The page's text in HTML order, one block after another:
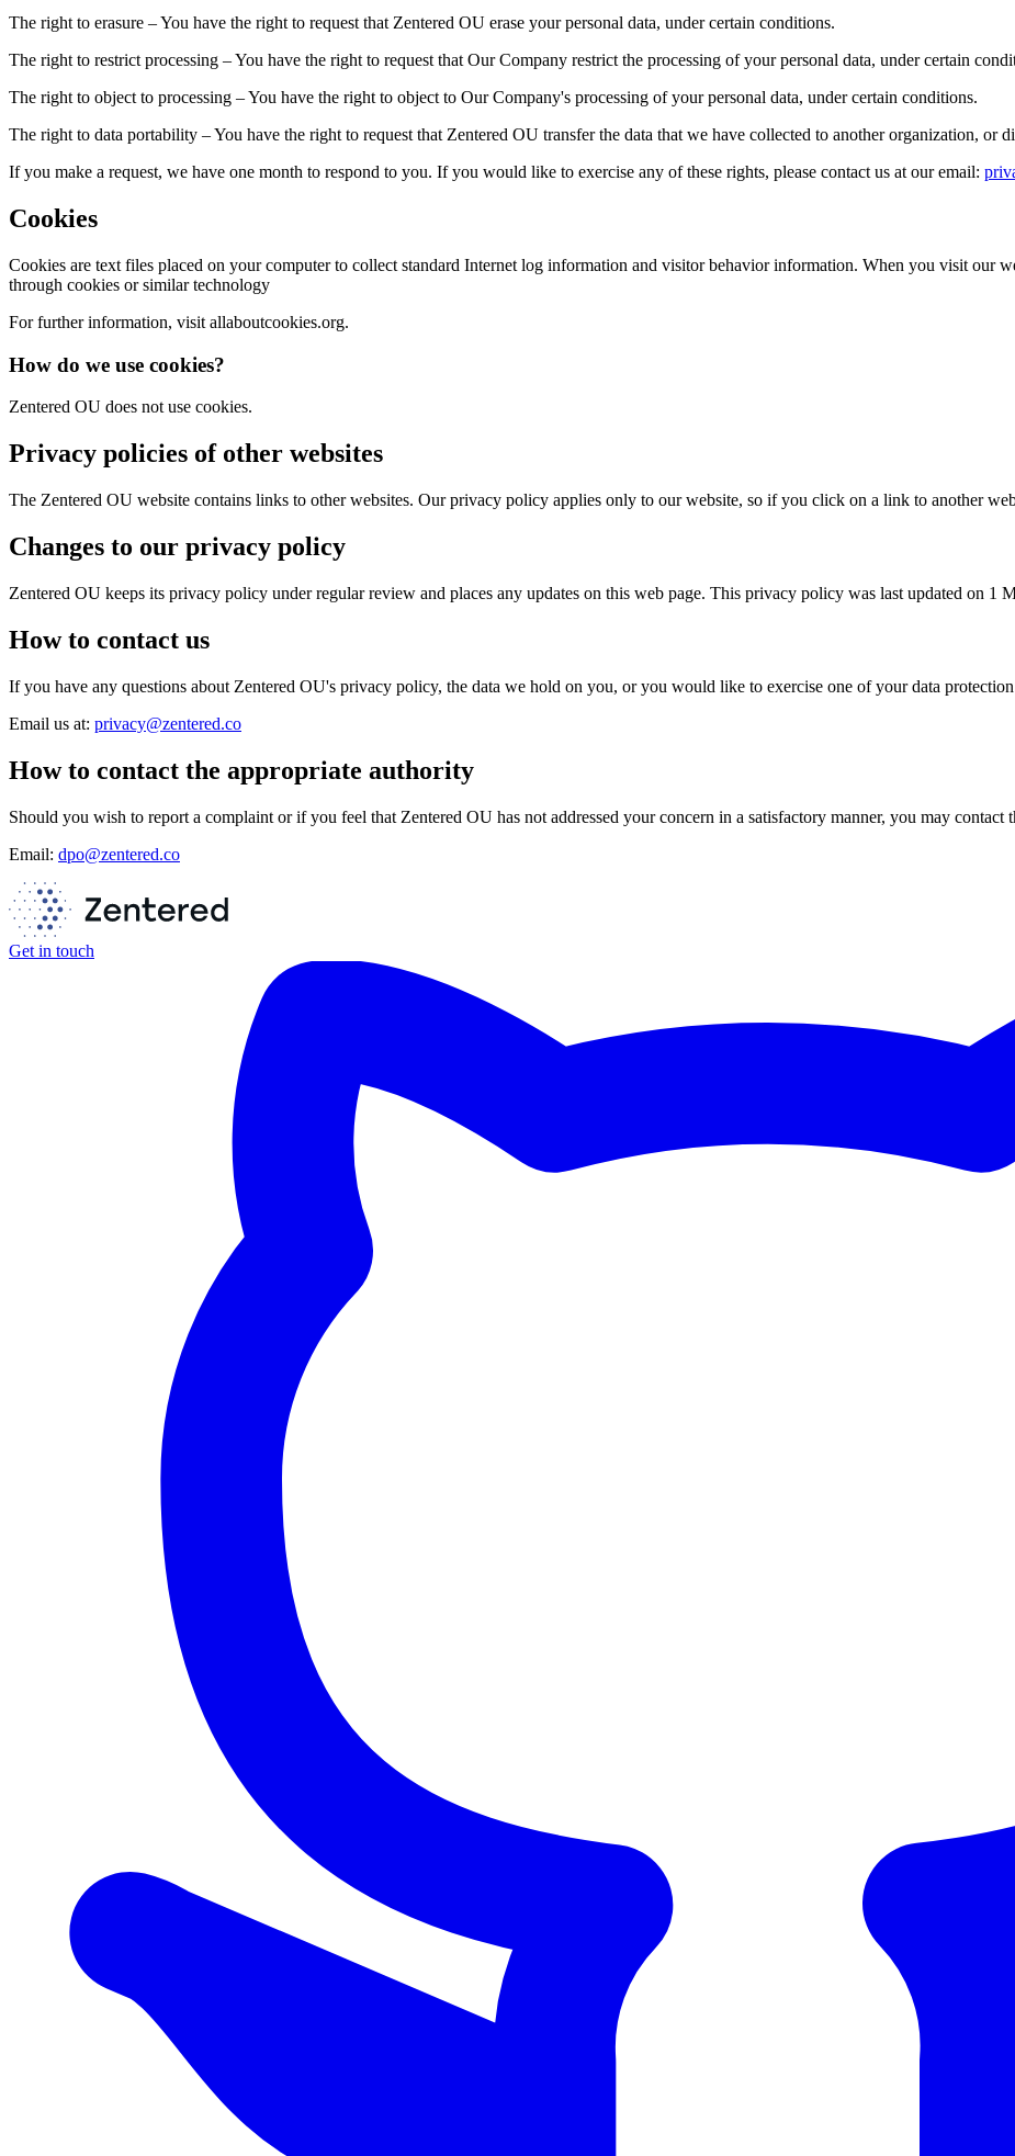
The right to erasure – You have the right to request that Zentered OU erase your personal data, under certain conditions.
The right to restrict processing – You have the right to request that Our Company restrict the processing of your personal data, under certain
The right to object to processing – You have the right to object to Our Company's processing of your personal data, under certain conditions.
The right to data portability – You have the right to request that Zentered OU transfer the data that we have collected to another organization, or
If you make a request, we have one month to respond to you. If you would like to exercise any of these rights, please contact us at our email:
Cookies
Cookies are text files placed on your computer to collect standard Internet log information and visitor behavior information. When you visit our
through cookies or similar technology
For further information, visit allaboutcookies.org.
How do we use cookies?
Zentered OU does not use cookies.
Privacy policies of other websites
The Zentered OU website contains links to other websites. Our privacy policy applies only to our website, so if you click on a link to another
Changes to our privacy policy
Zentered OU keeps its privacy policy under regular review and places any updates on this web page. This privacy policy was last updated on 1
How to contact us
If you have any questions about Zentered OU's privacy policy, the data we hold on you, or you would like to exercise one of your data
Email us at: privacy@zentered.co
How to contact the appropriate authority
Should you wish to report a complaint or if you feel that Zentered OU has not addressed your concern in a satisfactory manner, you may
Email: dpo@zentered.co
Get in touch